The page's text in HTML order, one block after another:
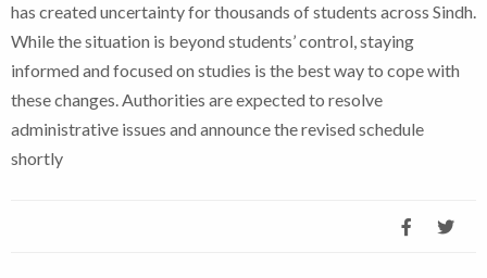
has created uncertainty for thousands of students across Sindh.
While the situation is beyond students’ control, staying
informed and focused on studies is the best way to cope with
these changes. Authorities are expected to resolve
administrative issues and announce the revised schedule
shortly